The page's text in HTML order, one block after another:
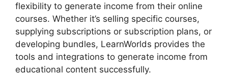
flexibility to generate income from their online
courses. Whether it’s selling specific courses,
supplying subscriptions or subscription plans, or
developing bundles, LearnWorlds provides the
tools and integrations to generate income from
educational content successfully.